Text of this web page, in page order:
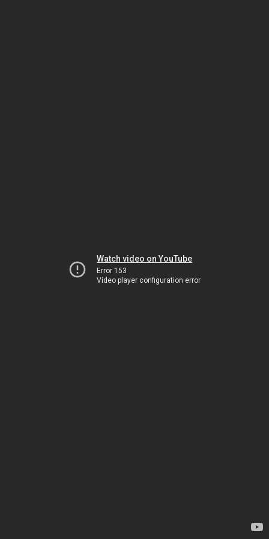
Watch video on YouTube
Error 153
Video player configuration error